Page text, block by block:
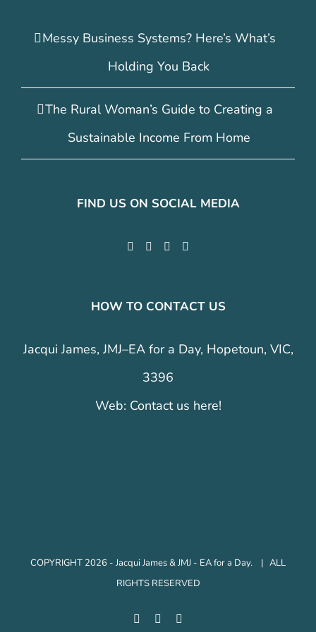
Messy Business Systems? Here’s What’s
Holding You Back
The Rural Woman’s Guide to Creating a
Sustainable Income From Home
FIND US ON SOCIAL MEDIA
HOW TO CONTACT US
Jacqui James, JMJ–EA for a Day, Hopetoun, VIC,
3396
Web: Contact us here!
COPYRIGHT 2026 - Jacqui James & JMJ - EA for a Day. | ALL
RIGHTS RESERVED
FacebookInstagram